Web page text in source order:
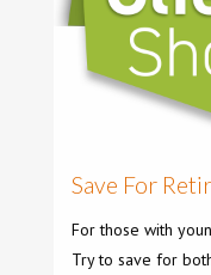
Save For
For those with
Try to save for